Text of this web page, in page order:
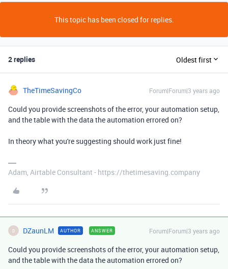
This topic has been closed for replies.
2 replies Oldest first
TheTimeSavingCo Forum|Forum|3 years ago
Could you provide screenshots of the error, your automation setup,
and the table with the data the automation errored on?
In theory what you're suggesting should work just fine!
Adam, Airtable Consultant - https://thetimesaving.company
D DZaunLM AUTHOR ANSWER Forum|Forum|3 years ago
Could you provide screenshots of the error, your automation setup,
and the table with the data the automation errored on?